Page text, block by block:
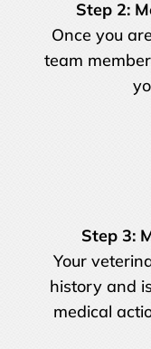
Step 2:
Once you
team
Step 3:
Your
history and
medical